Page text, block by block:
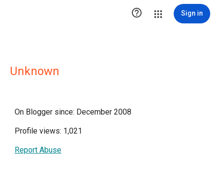
 Sign in
Unknown
On Blogger since: December 2008
Profile views: 1,021
Report Abuse